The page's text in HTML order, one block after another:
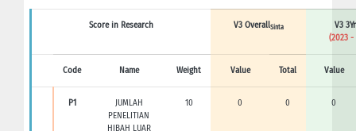
Score in Research V3 OverallSinta
V3 3Yr
(2023 -
Code Name Weight Value Total Value
P1
JUMLAH
PENELITIAN
HIBAH LUAR
10 0 0 0